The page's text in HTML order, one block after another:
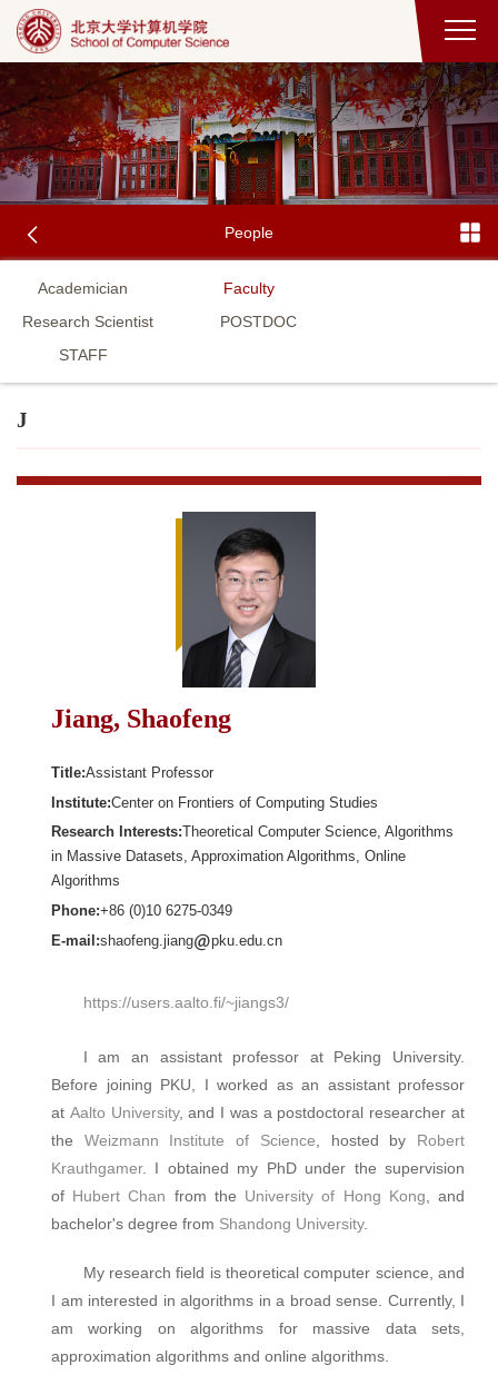
People
Academician
Faculty
Research Scientist
POSTDOC
STAFF
J
Jiang, Shaofeng
Title:Assistant Professor
Institute:Center on Frontiers of Computing Studies
Research Interests:Theoretical Computer Science, Algorithms
in Massive Datasets, Approximation Algorithms, Online
Algorithms
Phone:+86 (0)10 6275-0349
E-mail:shaofeng.jiang pku.edu.cn
https://users.aalto.fi/~jiangs3/
I am an assistant professor at Peking University.
Before joining PKU, I worked as an assistant professor
at Aalto University, and I was a postdoctoral researcher at
the Weizmann Institute of Science , hosted by Robert
Krauthgamer. I obtained my PhD under the supervision
of Hubert Chan from the University of Hong Kong , and
bachelor's degree from Shandong University.
My research field is theoretical computer science, and
I am interested in algorithms in a broad sense. Currently, I
am working on algorithms for massive data sets,
approximation algorithms and online algorithms.